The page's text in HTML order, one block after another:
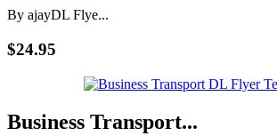
By ajayDL Flye...
$24.95
Business Transport...